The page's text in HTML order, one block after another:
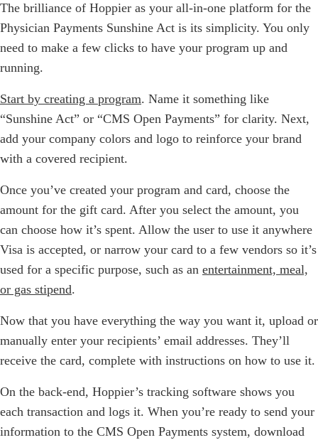
The brilliance of Hoppier as your all-in-one platform for the
Physician Payments Sunshine Act is its simplicity. You only
need to make a few clicks to have your program up and
running.
Start by creating a program. Name it something like
“Sunshine Act” or “CMS Open Payments” for clarity. Next,
add your company colors and logo to reinforce your brand
with a covered recipient.
Once you’ve created your program and card, choose the
amount for the gift card. After you select the amount, you
can choose how it’s spent. Allow the user to use it anywhere
Visa is accepted, or narrow your card to a few vendors so it’s
used for a specific purpose, such as an entertainment, meal,
or gas stipend.
Now that you have everything the way you want it, upload or
manually enter your recipients’ email addresses. They’ll
receive the card, complete with instructions on how to use it.
On the back-end, Hoppier’s tracking software shows you
each transaction and logs it. When you’re ready to send your
information to the CMS Open Payments system, download